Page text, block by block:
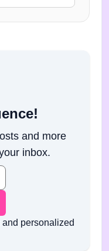
and more
inbox.
and personalized